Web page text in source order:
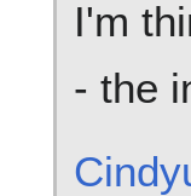
I'm
- the